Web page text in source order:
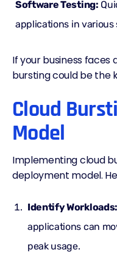
Software Testing:
applications in various
If your business faces
bursting could be the
Cloud
Model
Implementing cloud
deployment model.
Identify Workloads:
applications can
peak usage.